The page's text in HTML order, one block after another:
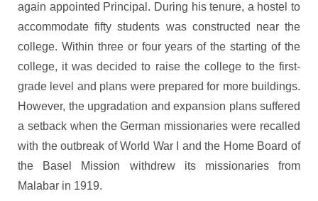
again appointed Principal. During his tenure, a hostel to
accommodate fifty students was constructed near the
college. Within three or four years of the starting of the
college, it was decided to raise the college to the first-
grade level and plans were prepared for more buildings.
However, the upgradation and expansion plans suffered
a setback when the German missionaries were recalled
with the outbreak of World War I and the Home Board of
the Basel Mission withdrew its missionaries from
Malabar in 1919.